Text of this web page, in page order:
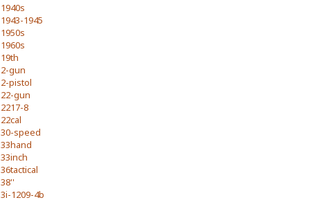
1940s
1943-1945
1950s
1960s
19th
2-gun
2-pistol
22-gun
2217-8
22cal
30-speed
33hand
33inch
36tactical
38''
3i-1209-4b